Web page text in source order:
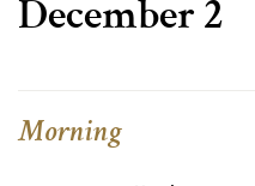
December 2
Morning